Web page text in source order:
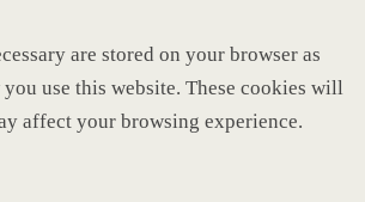
are stored on your browser as
use this website. These cookies will
affect your browsing experience.